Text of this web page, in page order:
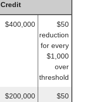
Credit
$400,000
$50
reduction
for every
$1,000
over
threshold
$200,000
$50